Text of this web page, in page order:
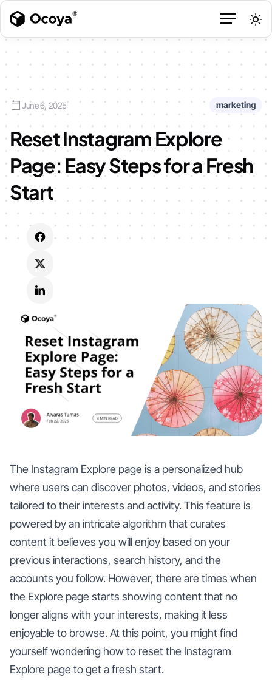
June 6, 2025 marketing
Reset Instagram Explore
Page: Easy Steps for a Fresh
Start
The Instagram Explore page is a personalized hub
where users can discover photos, videos, and stories
tailored to their interests and activity. This feature is
powered by an intricate algorithm that curates
content it believes you will enjoy based on your
previous interactions, search history, and the
accounts you follow. However, there are times when
the Explore page starts showing content that no
longer aligns with your interests, making it less
enjoyable to browse. At this point, you might find
yourself wondering how to reset the Instagram
Explore page to get a fresh start.